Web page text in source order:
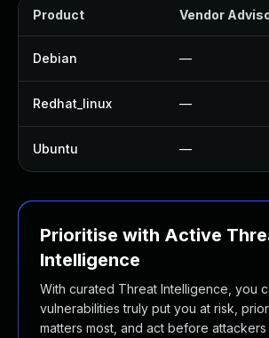
Product Vendor
Debian —
Redhat_linux —
Ubuntu —
Prioritise with Active
Intelligence
With curated Threat Intelligence, you
vulnerabilities truly put you at risk,
matters most, and act before attackers